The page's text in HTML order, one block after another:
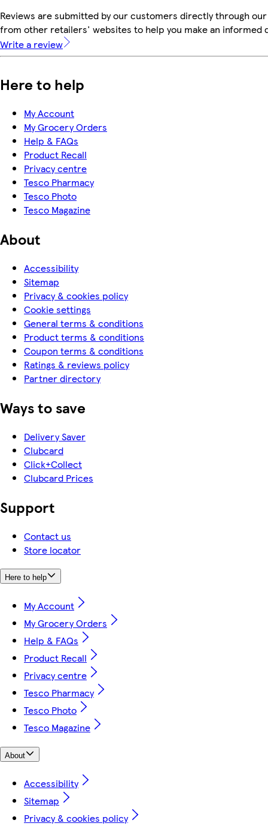
Reviews are submitted by our customers directly through
from other retailers' websites to help you make an informed
Write a review
Here to help
My Account
My Grocery Orders
Help & FAQs
Product Recall
Privacy centre
Tesco Pharmacy
Tesco Photo
Tesco Magazine
About
Accessibility
Sitemap
Privacy & cookies policy
Cookie settings
General terms & conditions
Product terms & conditions
Coupon terms & conditions
Ratings & reviews policy
Partner directory
Ways to save
Delivery Saver
Clubcard
Click+Collect
Clubcard Prices
Support
Contact us
Store locator
Here to help
My Account
My Grocery Orders
Help & FAQs
Product Recall
Privacy centre
Tesco Pharmacy
Tesco Photo
Tesco Magazine
About
Accessibility
Sitemap
Privacy & cookies policy